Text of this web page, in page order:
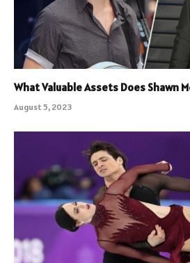
What Valuable Assets Does Shawn
August 5, 2023